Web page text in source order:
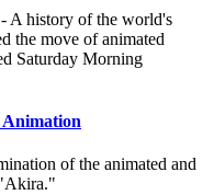
A history of the world's
the move of animated
Saturday Morning
Animation
of the animated and